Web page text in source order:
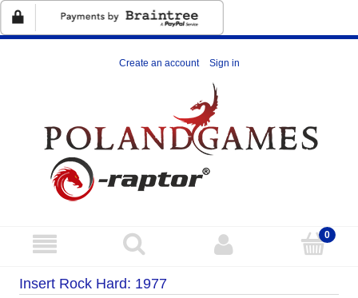
Create an account Sign in
Insert Rock Hard: 1977